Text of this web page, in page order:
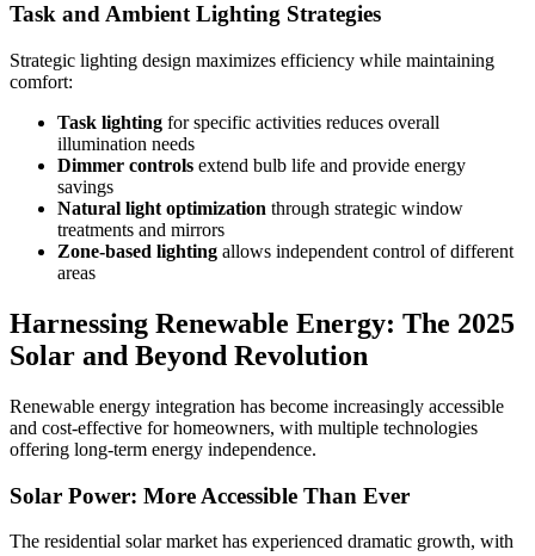
Task and Ambient Lighting Strategies
Strategic lighting design maximizes efficiency while maintaining
comfort:
Task lighting for specific activities reduces overall
illumination needs
Dimmer controls extend bulb life and provide energy
savings
Natural light optimization through strategic window
treatments and mirrors
Zone-based lighting allows independent control of different
areas
Harnessing Renewable Energy: The 2025
Solar and Beyond Revolution
Renewable energy integration has become increasingly accessible
and cost-effective for homeowners, with multiple technologies
offering long-term energy independence.
Solar Power: More Accessible Than Ever
The residential solar market has experienced dramatic growth, with